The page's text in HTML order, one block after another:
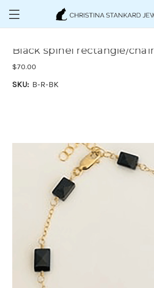
Skip to main content
Black spinel rectangle/
$70.00
SKU: B-R-BK